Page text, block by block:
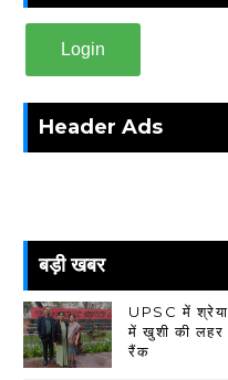
Login
Header Ads
बड़ी खबर
UPSC में
में खुशी की लहर
रैंक